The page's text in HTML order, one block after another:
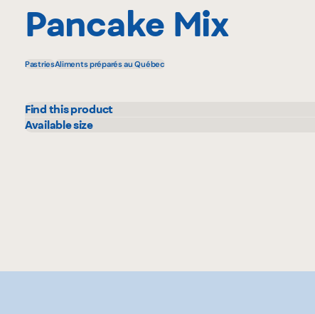
Pancake Mix
PastriesAliments préparés au Québec
Find this product
IGA
Available size